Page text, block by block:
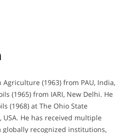
Agriculture (1963) from PAU, India,
(1965) from IARI, New Delhi. He
(1968) at The Ohio State
USA. He has received multiple
recognized institutions,